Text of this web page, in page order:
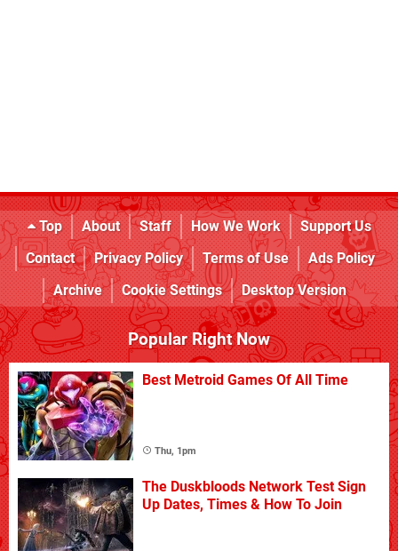
Top About Staff How We Work
Support Us
Contact
Privacy Policy Terms of Use
Ads Policy
Archive
Cookie Settings Desktop Version
Popular Right Now
Best Metroid Games Of All Time
Thu, 1pm
The Duskbloods Network Test Sign
Up Dates, Times & How To Join